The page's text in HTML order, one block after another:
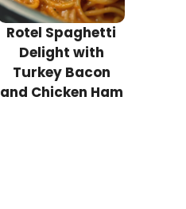
Rotel Spaghetti
Delight with
Turkey Bacon
and Chicken Ham